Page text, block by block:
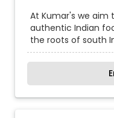
At Kumar's we aim
authentic Indian
the roots of south
ourselves the
villages, the food
are made fresh
packaged
Everything is